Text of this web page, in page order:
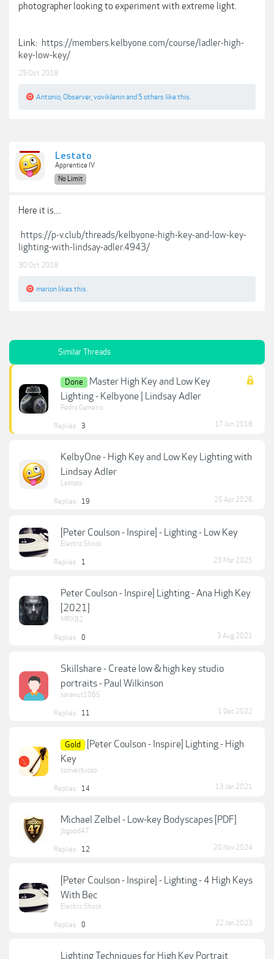
photographer looking to experiment with extreme light.
Link: https://members.kelbyone.com/course/ladler-high-
key-low-key/
25 Oct 2018
Antonio Observer vovikleninand 5 others like this.
Lestato
Apprentice IV
No Limit
Here it is....
https://p-v.club/threads/kelbyone-high-key-and-low-key-
lighting-with-lindsay-adler.4943/
30 Oct 2018
marion likes this.
Similar Threads
Done
Master High Key and Low Key
Lighting - Kelbyone | Lindsay Adler
Pedro Gameiro
Replies: 3 17 Jun 2018
KelbyOne - High Key and Low Key Lighting with
Lindsay Adler
Lestato
Replies: 19 25 Apr 2026
[Peter Coulson - Inspire] - Lighting - Low Key
Electric Shock
Replies: 1 23 Mar 2025
Peter Coulson - Inspire] Lighting - Ana High Key
[2021]
MRX82
Replies: 0 3 Aug 2021
Skillshare - Create low & high key studio
portraits - Paul Wilkinson
sarawut1065
Replies: 11 1 Dec 2022
Gold
[Peter Coulson - Inspire] Lighting - High
Key
convectuoso
Replies: 14 13 Jan 2021
Michael Zelbel - Low-key Bodyscapes [PDF]
jbgood47
Replies: 12 20 Nov 2024
[Peter Coulson - Inspire] - Lighting - 4 High Keys
With Bec
Electric Shock
Replies: 0 22 Jan 2023
Lighting Techniques for High Key Portrait